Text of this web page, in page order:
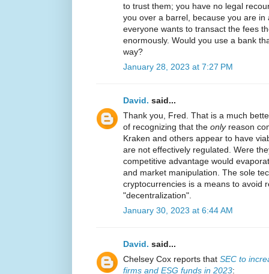
to trust them; you have no legal
you over a barrel, because you are
everyone wants to transact the fees
enormously. Would you use a bank
way?
January 28, 2023 at 7:27 PM
David. said...
Thank you, Fred. That is a much
of recognizing that the onlyreason
Kraken and others appear to have
are not effectively regulated. Were
competitive advantage would
and market manipulation. The sole
cryptocurrencies is a means to avoid
"decentralization".
January 30, 2023 at 6:44 AM
David. said...
Chelsey Cox reports that SEC to
firms and ESG funds in 2023: